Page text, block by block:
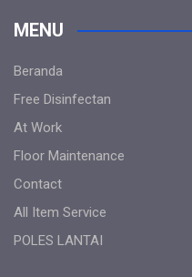
MENU
Beranda
Free Disinfectan
At Work
Floor Maintenance
Contact
All Item Service
POLES LANTAI